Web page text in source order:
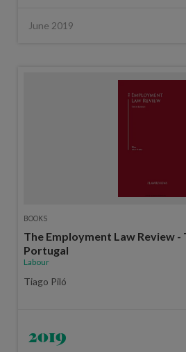
June 2019
BOOKS
The Employment Law Review -
Portugal
Labour
Tiago Piló
2019